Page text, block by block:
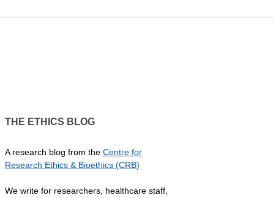
THE ETHICS BLOG
A research blog from the Centre for
Research Ethics & Bioethics (CRB)
We write for researchers, healthcare staff,